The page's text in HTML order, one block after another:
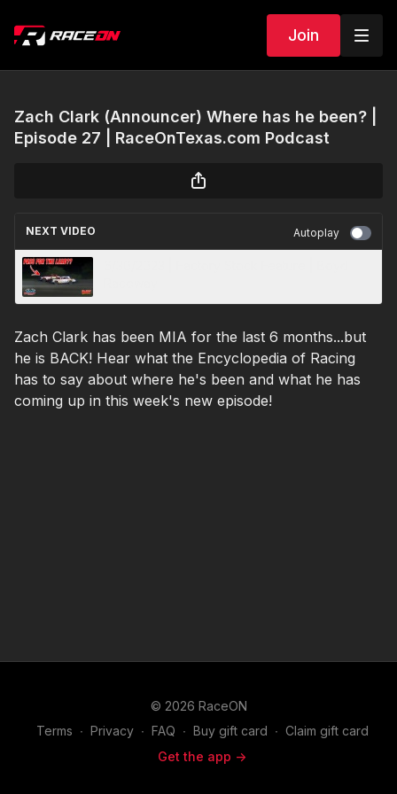
Join
Zach Clark (Announcer) Where has he been? |
Episode 27 | RaceOnTexas.com Podcast
NEXT VIDEO Autoplay
Zach Clark has been MIA for the last 6 months...but
he is BACK! Hear what the Encyclopedia of Racing
has to say about where he's been and what he has
coming up in this week's new episode!
© 2026 RaceON
Terms ∙ Privacy ∙ FAQ ∙ Buy gift card ∙ Claim gift card
Get the app ->